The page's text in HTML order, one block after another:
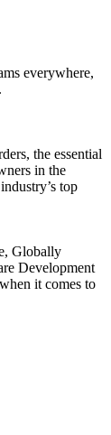
everywhere,
the essential
in the
top
Globally
Development
it comes to